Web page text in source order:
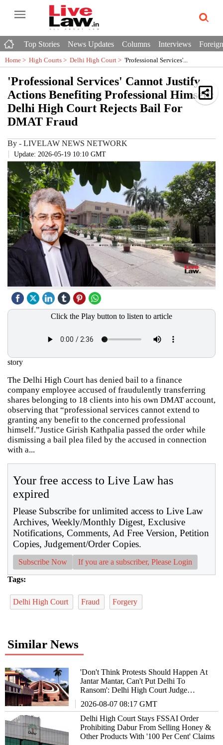
Top Stories News Updates Columns Interviews
Home > High Courts > Delhi High Court > 'Professional Services'...
'Professional Services' Cannot Justify
Actions Benefiting Professional Himself:
Delhi High Court Rejects Bail For
DMAT Fraud
By - LIVELAW NEWS NETWORK
Update: 2026-05-19 10:10 GMT
Click the Play button to listen to article
story
The Delhi High Court has denied bail to a finance
company employee accused of fraudulently transferring
shares belonging to 18 clients into his own DMAT account,
observing that “professional services cannot extend to
granting any benefit to the concerned professional
himself.”Justice Girish Kathpalia passed the order while
dismissing a bail plea filed by the accused in connection
with a...
Your free access to Live Law has
expired
Please Subscribe for unlimited access to Live Law
Archives, Weekly/Monthly Digest, Exclusive
Notifications, Comments, Ad Free Version, Petition
Copies, Judgement/Order Copies.
Subscribe Now If you are a subscriber, Please Login
Tags:
Delhi High Court Fraud Forgery
Similar News
'Don't Think Protests Should Happen At
Jantar Mantar, Can't Put Delhi To
Ransom': Delhi High Court Judge
2026-08-07 08:17 GMT
Delhi High Court Stays FSSAI Order
Prohibiting Dabur From Selling Honey &
Other Products With '100 Per Cent' Claims